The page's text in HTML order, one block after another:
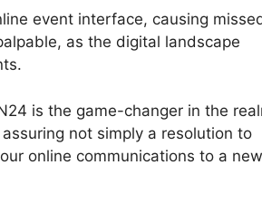
event interface, causing
as the digital landscape
is the game-changer in the
not simply a resolution to
online communications to a new